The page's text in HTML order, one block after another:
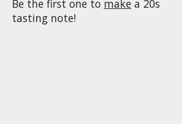
Be the first one to make a 20s
tasting note!